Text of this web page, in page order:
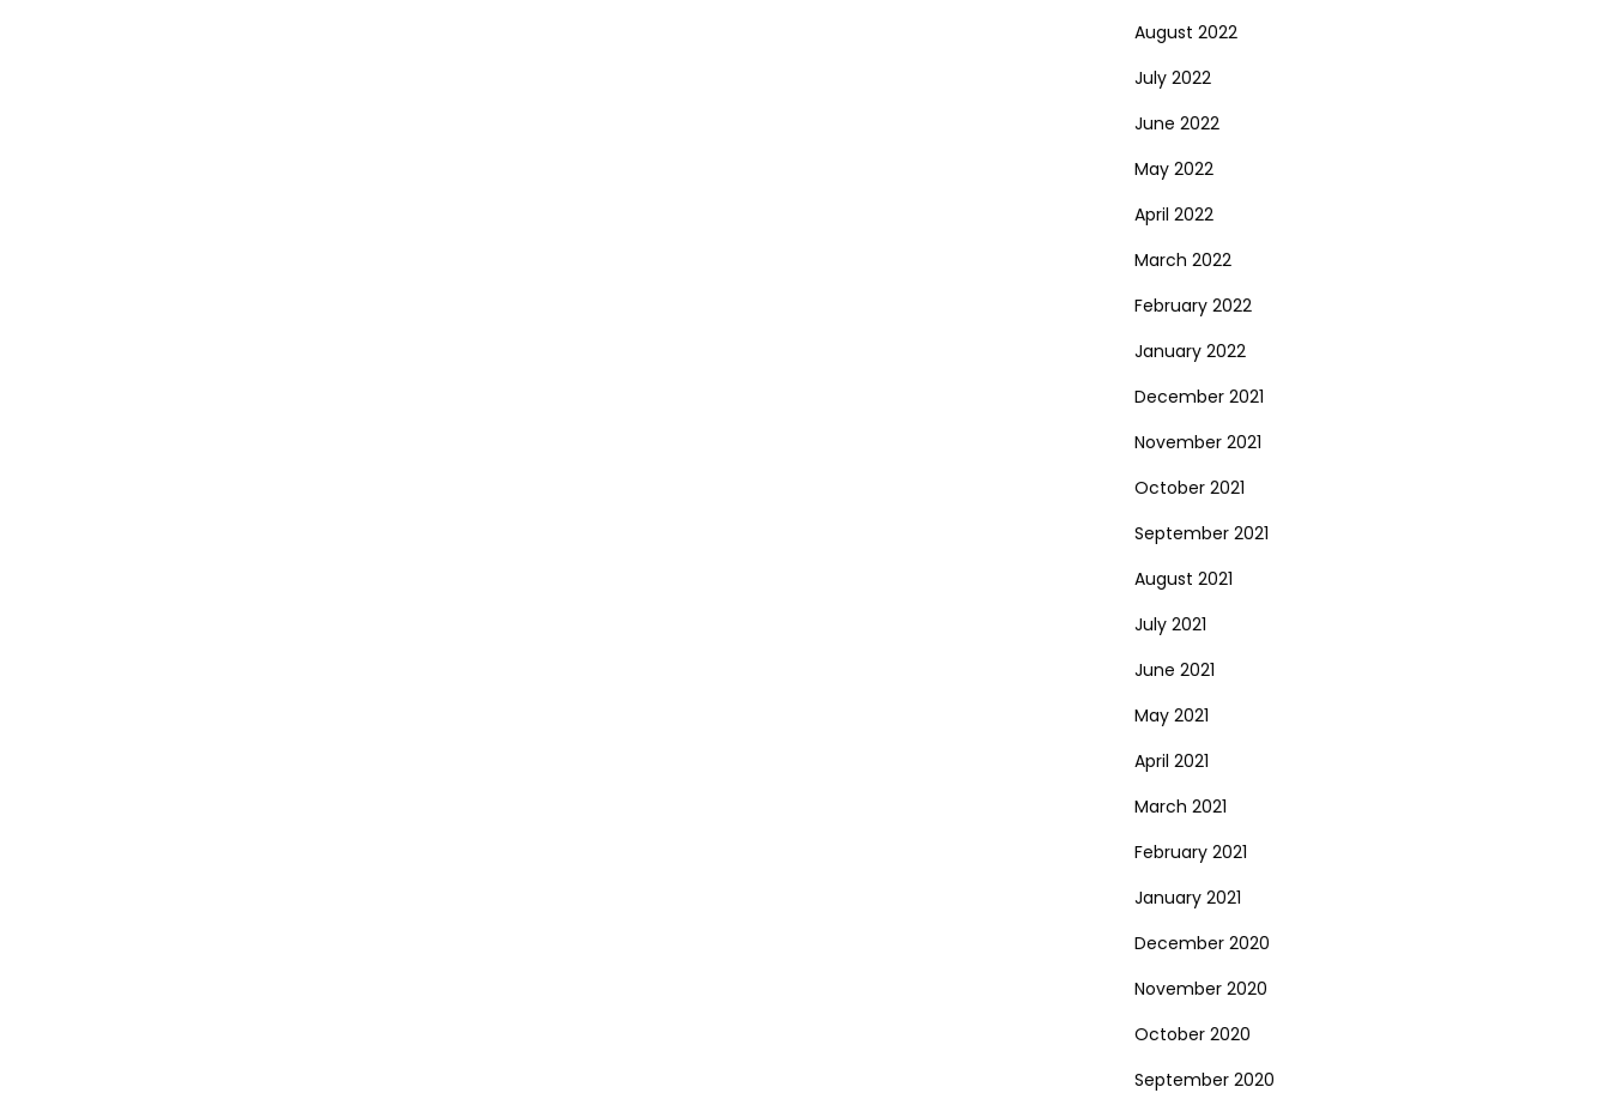
August 2022
July 2022
June 2022
May 2022
April 2022
March 2022
February 2022
January 2022
December 2021
November 2021
October 2021
September 2021
August 2021
July 2021
June 2021
May 2021
April 2021
March 2021
February 2021
January 2021
December 2020
November 2020
October 2020
September 2020